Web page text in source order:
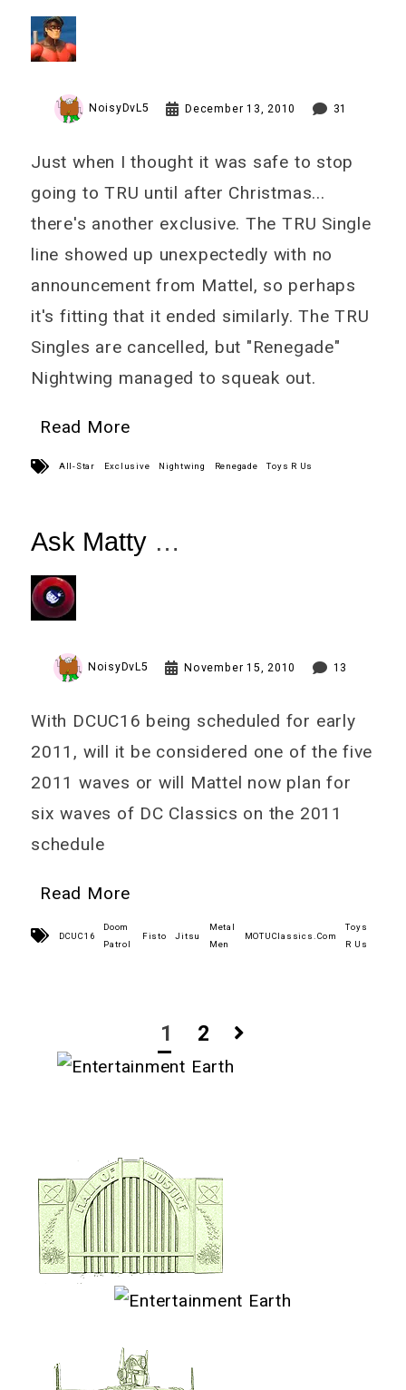
Nightwing (Renegade)
Review
NoisyDvL5 December 13, 2010 31
Just when I thought it was safe to stop
going to TRU until after Christmas...
there's another exclusive. The TRU Single
line showed up unexpectedly with no
announcement from Mattel, so perhaps
it's fitting that it ended similarly. The TRU
Singles are cancelled, but "Renegade"
Nightwing managed to squeak out.
Read More
All-Star Exclusive Nightwing Renegade Toys R Us
Ask Matty
November 15th Edition
NoisyDvL5 November 15, 2010 13
With DCUC16 being scheduled for early
2011, will it be considered one of the five
2011 waves or will Mattel now plan for
six waves of DC Classics on the 2011
schedule
Read More
DCUC16
Doom
Patrol
Fisto Jitsu
Metal
Men
MOTUClassics.Com
Toys
R Us
navigation
1 2